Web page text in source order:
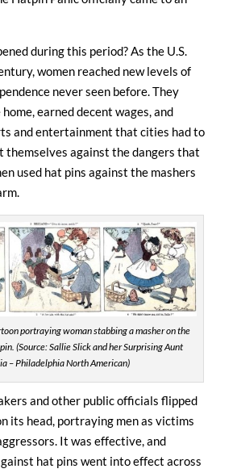
during this period? As the U.S.
women reached new levels of
never seen before. They
earned decent wages, and
and entertainment that cities had to
themselves against the dangers that
used hat pins against the mashers
portraying woman stabbing a masher on the
(Source: Sallie Slick and her Surprising Aunt
– Philadelphia North American)
and other public officials flipped
its head, portraying men as victims
It was effective, and
hat pins went into effect across